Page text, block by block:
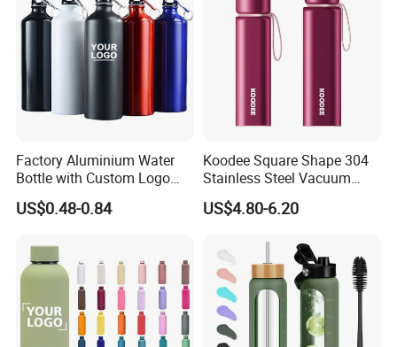
Factory Aluminium Water
Bottle with Custom Logo
500ml 600ml Water Bottle
Vacuum Thermo for Sport
US$0.48-0.84
Koodee Square Shape 304
Stainless Steel Vacuum
Water Bottle with Straw
Spout and Portable Handle
US$4.80-6.20